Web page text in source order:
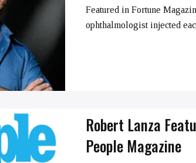
Featured in Fortune
ophthalmologist injected
Robert Lanza
People Magazine